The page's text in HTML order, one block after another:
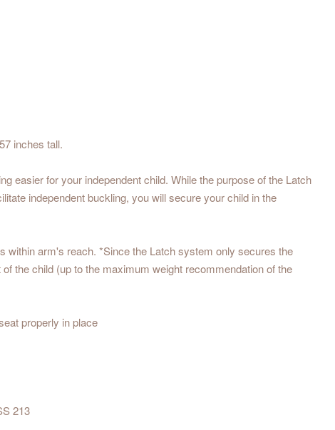
inches tall.
easier for your independent child. While the purpose of the Latch
independent buckling, you will secure your child in the
within arm's reach. *Since the Latch system only secures the
the child (up to the maximum weight recommendation of the
properly in place
213